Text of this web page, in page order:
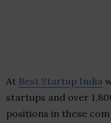
At Best Startup India
startups and over
positions in these